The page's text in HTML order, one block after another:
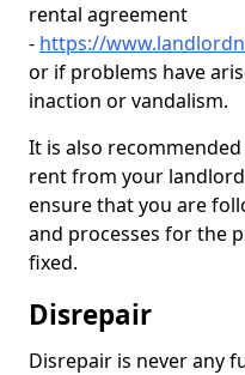
rental agreement
- https://
or if problems have
inaction or vandalism.
It is also
rent from your
ensure that you are
and processes for the
fixed.
Disrepair
Disrepair is never any